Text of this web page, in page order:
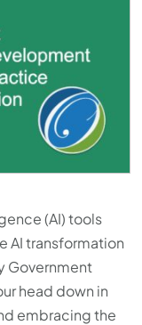
(AI) tools
AI transformation
Government
head down in
embracing the